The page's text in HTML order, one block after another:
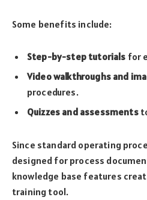
Some benefits include:
Step-by-step tutorials for
Video walkthroughs and
procedures.
Quizzes and assessments
Since standard operating
designed for process
knowledge base features
training tool.